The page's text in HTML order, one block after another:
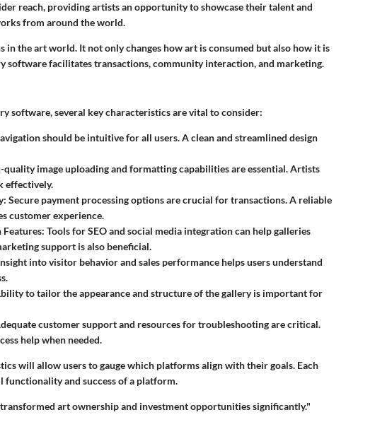
reach, providing artists an opportunity to showcase their talent and
from around the world.
in the art world. It not only changes how art is consumed but also how it is
software facilitates transactions, community interaction, and marketing.
software, several key characteristics are vital to consider:
should be intuitive for all users. A clean and streamlined design
quality image uploading and formatting capabilities are essential. Artists
effectively.
: Secure payment processing options are crucial for transactions. A reliable
customer experience.
: Tools for SEO and social media integration can help galleries
support is also beneficial.
into visitor behavior and sales performance helps users understand
to tailor the appearance and structure of the gallery is important for
customer support and resources for troubleshooting are critical.
help when needed.
will allow users to gauge which platforms align with their goals. Each
and success of a platform.
art ownership and investment opportunities significantly."